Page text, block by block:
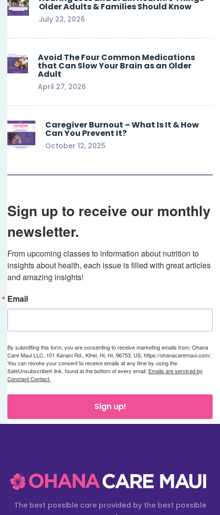
Older Adults & Families Should Know
July 23, 2026
Avoid The Four Common Medications
that Can Slow Your Brain as an Older
Adult
April 27, 2026
Caregiver Burnout – What Is It & How
Can You Prevent It?
October 12, 2025
Sign up to receive our monthly
newsletter.
From upcoming classes to information about nutrition to
insights about health, each issue is filled with great articles
and amazing insights!
Email
By submitting this form, you are consenting to receive marketing emails from: Ohana
Care Maui LLC, 101 Kanani Rd., Kihei, Hi, HI, 96753, US, https://ohanacaremaui.com/.
You can revoke your consent to receive emails at any time by using the
SafeUnsubscribe® link, found at the bottom of every email. Emails are serviced by
Constant Contact.
Sign up!
The best possible care provided by the best possible